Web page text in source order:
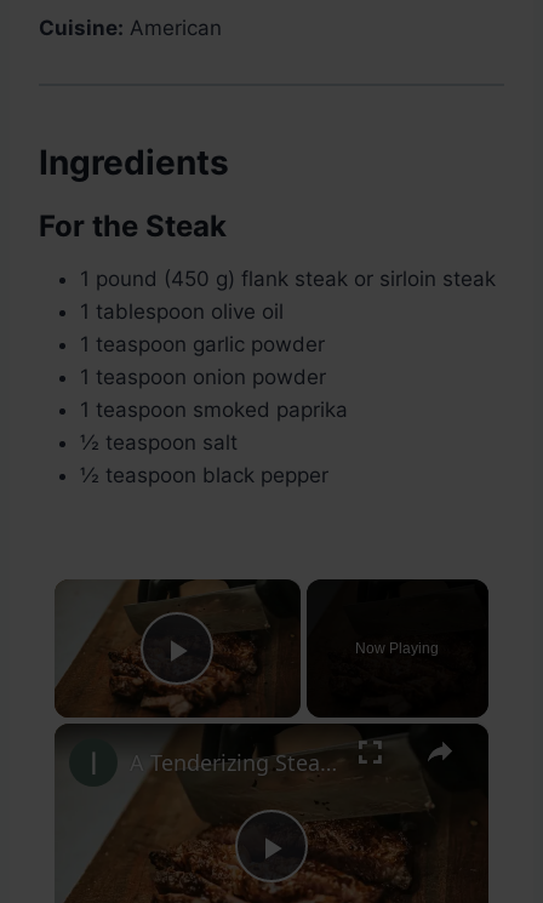
Cuisine: American
Ingredients
For the Steak
1 pound (450 g) flank steak or sirloin steak
1 tablespoon olive oil
1 teaspoon garlic powder
1 teaspoon onion powder
1 teaspoon smoked paprika
½ teaspoon salt
½ teaspoon black pepper
×
Play Video
Now Playing
×
Play
A Tenderizing Steak Marinade for Juicy Steaks Every Time